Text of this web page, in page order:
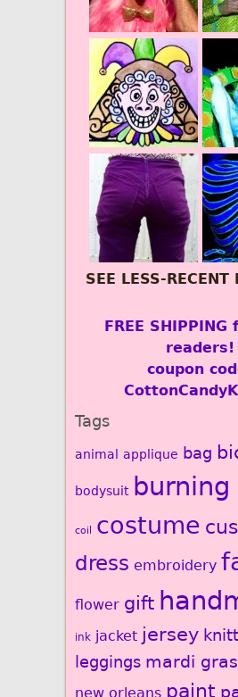
SEE LESS-RECENT
FREE SHIPPING
readers!
coupon
Tags
animal applique bag
bodysuit burning
coil costume
dress embroidery
flower gift
ink jacket jersey
leggings mardi gras
new orleans paint